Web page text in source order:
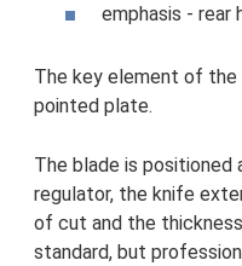
emphasis - rear
The key element of
pointed plate.
The blade is positioned
regulator, the knife
of cut and the
standard, but